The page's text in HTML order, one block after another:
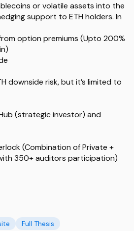
or volatile assets into the
support to ETH holders. In
option premiums (Upto 200%
downside risk, but it’s limited to
(strategic investor) and
(Combination of Private +
350+ auditors participation)
Full Thesis